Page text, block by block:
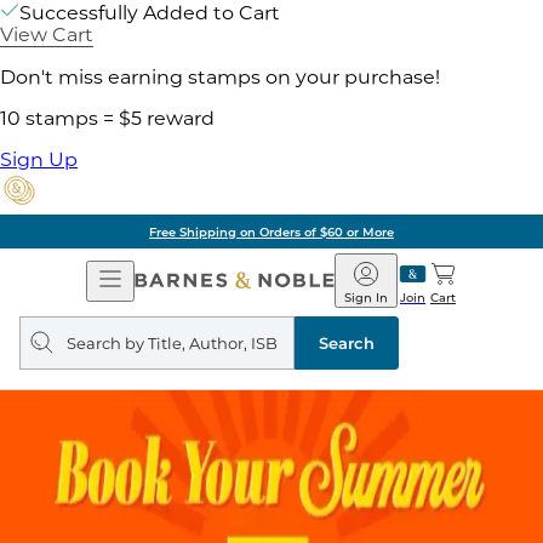
Successfully Added to Cart
View Cart
Don't miss earning stamps on your purchase!
10 stamps = $5 reward
Sign Up
Free Shipping on Orders of $60 or More
Open
Navigation
Barnes
&
Noble
Join
Sign In Cart
Search
query
Search